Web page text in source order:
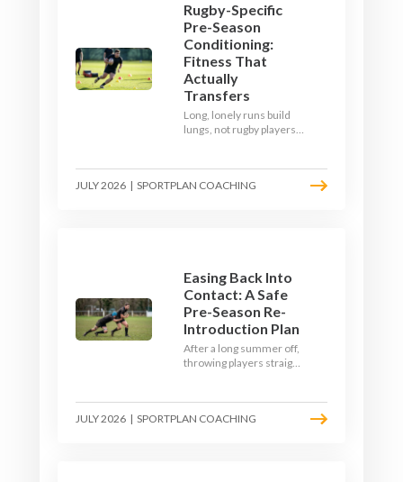
Rugby-Specific
Pre-Season
Conditioning:
Fitness That
Actually
Transfers
Long, lonely runs build
lungs, not rugby players.
where the game needs it
- with a ball in hand and a
JULY 2026 | SPORTPLAN COACHING
Easing Back Into
Contact: A Safe
Pre-Season Re-
Introduction Plan
After a long summer off,
throwing players straight
Here's a graduated,
welfare-led way to
JULY 2026 | SPORTPLAN COACHING